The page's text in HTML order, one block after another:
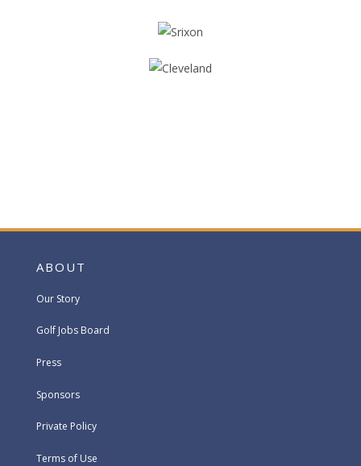
ABOUT
Our Story
Golf Jobs Board
Press
Sponsors
Private Policy
Terms of Use